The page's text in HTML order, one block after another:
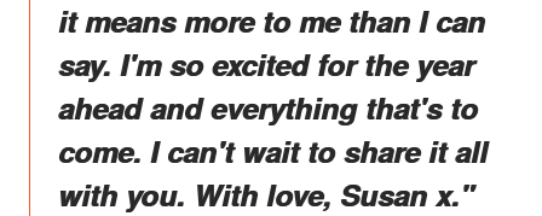
it means more to me than I can
say. I'm so excited for the year
ahead and everything that's to
come. I can't wait to share it all
with you. With love, Susan x."